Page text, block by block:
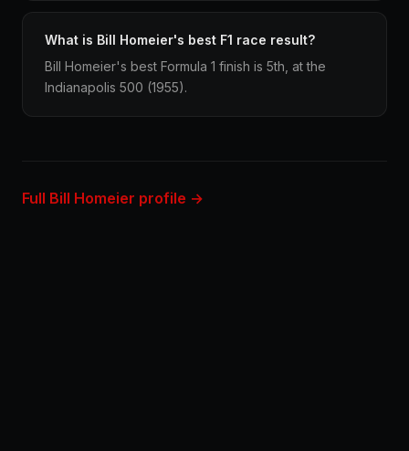
What is Bill Homeier's best F1 race result?
Bill Homeier's best Formula 1 finish is 5th, at the
Indianapolis 500 (1955).
Full Bill Homeier profile →